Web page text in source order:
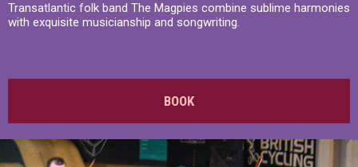
Transatlantic folk band The Magpies combine sublime harmonies
with exquisite musicianship and songwriting.
BOOK